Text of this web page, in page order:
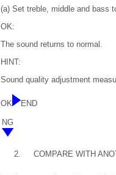
(a) Set treble, middle and bass
OK:
The sound returns to normal.
HINT:
Sound quality adjustment
OK END
NG
2. COMPARE WITH